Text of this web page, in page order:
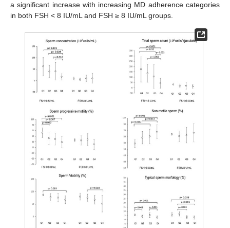
a significant increase with increasing MD adherence categories
in both FSH < 8 IU/mL and FSH ≥ 8 IU/mL groups.